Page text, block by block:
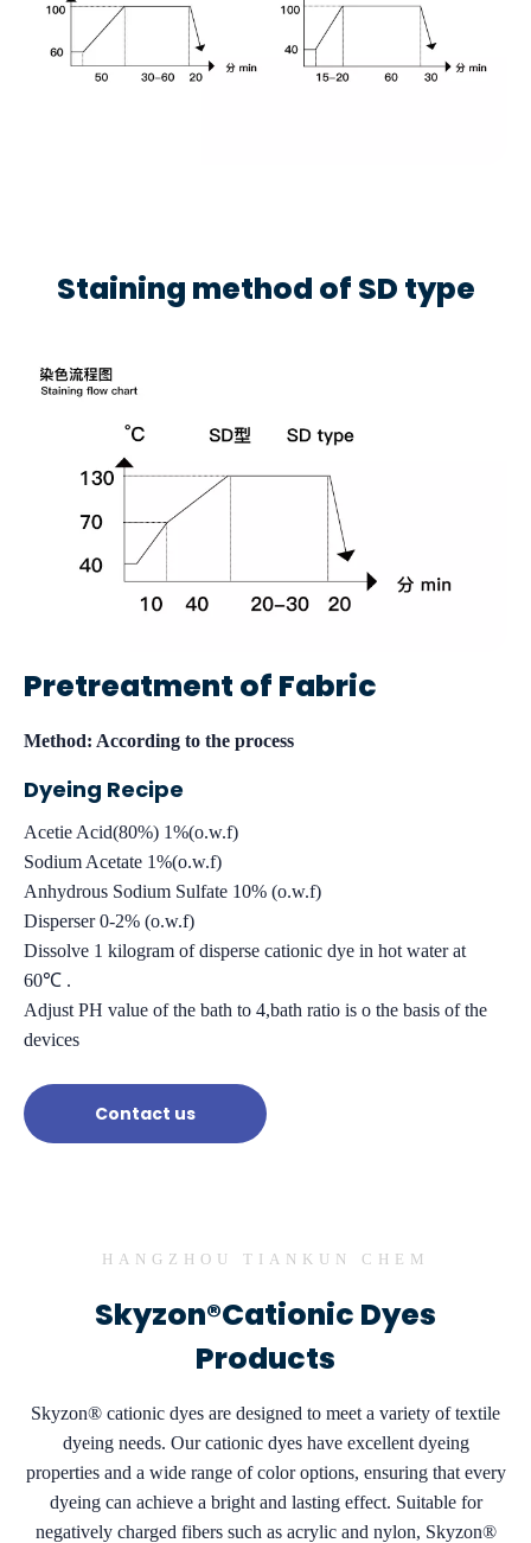
Staining method of SD type
Pretreatment of Fabric
Method: According to the process
Dyeing Recipe
Acetie Acid(80%) 1%(o.w.f)
Sodium Acetate 1%(o.w.f)
Anhydrous Sodium Sulfate 10% (o.w.f)
Disperser 0-2% (o.w.f)
Dissolve 1 kilogram of disperse cationic dye in hot water at
60℃ .
Adjust PH value of the bath to 4,bath ratio is o the basis of the
devices
Contact us
HANGZHOU TIANKUN CHEM
Skyzon®Cationic Dyes
Products
Skyzon® cationic dyes are designed to meet a variety of textile
dyeing needs. Our cationic dyes have excellent dyeing
properties and a wide range of color options, ensuring that every
dyeing can achieve a bright and lasting effect. Suitable for
negatively charged fibers such as acrylic and nylon, Skyzon®